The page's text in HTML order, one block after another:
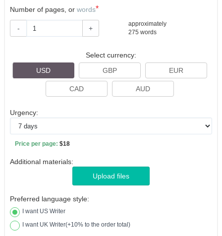
Number of pages, or words*
- +
approximately
275 words
Select currency:
USD
GBP EUR
CAD AUD
Urgency:
Price per page: $18
Additional materials:
Upload files
Preferred language style:
I want US Writer
I want UK Writer(+10% to the order total)